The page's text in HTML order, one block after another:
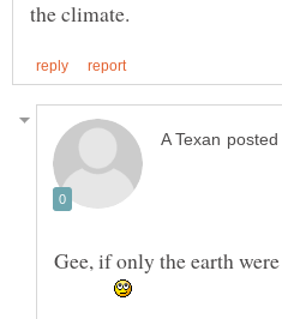
Gee, if only the earth